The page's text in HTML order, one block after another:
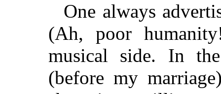
One always
(Ah, poor
musical side. In
(before my